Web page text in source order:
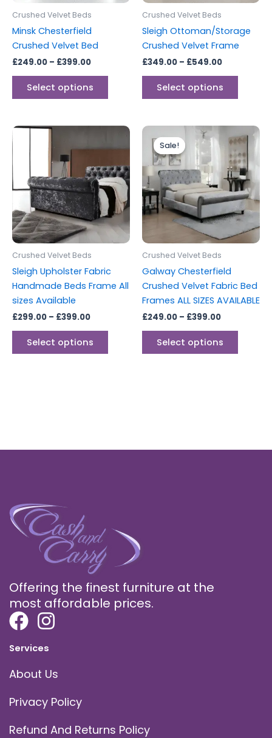
Crushed Velvet Beds
Minsk Chesterfield
Crushed Velvet Bed
£249.00 – £399.00
Select options
product
Crushed Velvet Beds
Sleigh Ottoman/Storage
Crushed Velvet Frame
£349.00 – £549.00
Select options
on
the
Crushed Velvet Beds
Sleigh Upholster Fabric
Handmade Beds Frame All
sizes Available
£299.00 – £399.00
£299.00
£399.00
Select options
product
multiple
variants.
The
options
may
on
the
product
Sale!
Sale!
Crushed Velvet Beds
Galway Chesterfield
Crushed Velvet Fabric Bed
Frames ALL SIZES AVAILABLE
£249.00 – £399.00
range:
£249.00
through
£399.00
Select options
This
has
multiple
The
options
may
the
Offering the finest furniture at the
most affordable prices.
Services
About Us
Privacy Policy
Refund And Returns Policy